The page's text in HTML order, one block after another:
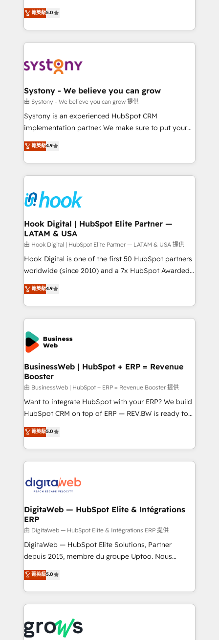
technical know-how and strategic guidance you
need to succeed.
helps mid-market revenue teams transform how
they sell, market, and serve. We don't just build your
HubSpot—we teach your team to own it, then stay
to help you keep winning. What We Do ⚙️ CRM
Data & Content 📈 Sales & Marketing Alignment +
Agent Creation 🔄 Custom Integrations & Data
Migration Why 1406 We become part of your team.
Your team learns while we build. We fix what others
broke. Built for mid-market reality—practical
constraints. By the Numbers 🏆 Top 1% of all
HubSpot partners 🔄 Top 5% globally in client
and sales ops at mid-market companies ready to
move beyond spreadsheets into unified systems
菁英級5.0
Systony - We believe you can grow
由 Systony - We believe you can grow 提供
Systony is an experienced HubSpot CRM
implementation partner. We make sure to put your
organization's needs and goals first and think along
with your organization. We are only satisfied once
you are too. Why Systony? - 20+ years of
experience with CRM, Marketing, Sales & Service
Own back-end developers - Complex data
migrations (e.g. Salesforce, MS Dynamics, Perfect
View, SuperOffice) - Custom integrations (e.g. MS
Business Central, Navision, AX, SAP, Exact, AFAS) We
focus on growing B2B companies in the SME sector
such as manufacturing, SaaS, business services and
wholesaler companies. As an experienced HubSpot
That's why we have developed a step-by-step
implementation process that focuses on user
strive for optimal customer processes and
菁英級4.9
Hook Digital | HubSpot Elite Partner —
LATAM & USA
由 Hook Digital | HubSpot Elite Partner — LATAM & USA 提供
Hook Digital is one of the first 50 HubSpot partners
worldwide (since 2010) and a 7x HubSpot Awarded
Elite Partner. With 500+ projects across the U.S.,
Brazil, and LATAM, we combine global expertise with
regional experience. Today, we are Brazil’s largest
HubSpot Elite Partner—trusted by companies across
the Americas to scale smarter. ⚙️ CRM
Implementation & Migration Onboarding across all
Hubs, plus migrations from Salesforce, Pipedrive, RD
Station, Freshdesk, Intercom, and more. Custom
objects, automations, and integrations built for
growth. 🚀 AI-Driven GTM Orchestration Unify
HubSpot with LinkedIn, WhatsApp, email, paid
media, and AI voice to drive pipeline. 🤖 AI Custom
prospecting, follow-ups, service triage, and
knowledge retrieval—built in HubSpot. ⚡ Fast-Track
advanced optimization & adoption 📍 São Paulo, BR
• Des Moines, IA • New York, NY
菁英級4.9
BusinessWeb | HubSpot + ERP = Revenue
Booster
由 BusinessWeb | HubSpot + ERP = Revenue Booster 提供
Want to integrate HubSpot with your ERP? We build
HubSpot CRM on top of ERP — REV.BW is ready to
use business model that you can for fast CRM start
in your organization. It's not brands that solve
challenges — it's people. Our Revenue Architects
work side-by-side with your team to turn your ERP
CRM actually drive revenue. We focus on
software companies that run ERP systems and need
a proven sales management layer, with pipeline
control, margin visibility, and reliable forecasting.
REV.BW is not another CRM implementation. It's a
ready-made model: data architecture, sales process,
from real experience, not experimentation. ✨
HubSpot Elite Partner, Top 16 globally ✨ 200+ CRM
✨ Trusted by Polish market leaders and Stock
Market companies
菁英級5.0
DigitaWeb — HubSpot Elite & Intégrations
ERP
由 DigitaWeb — HubSpot Elite & Intégrations ERP 提供
DigitaWeb — HubSpot Elite Solutions, Partner
depuis 2015, membre du groupe Uptoo. Nous
aidons les ETI et PME B2B à unifier Marketing,
Ventes et Service sur HubSpot grâce à la Revenue
Architecture : alignement des équipes, pipeline
prévisible, croissance mesurable. 🔌 Intégrations
Dynamics..), VOIP (Aircall, Ringover, Modjo), Shopify,
菁英級5.0